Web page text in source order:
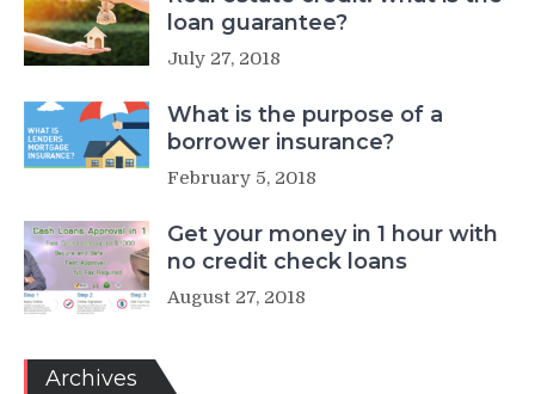
loan guarantee?
July 27, 2018
What is the purpose of a
borrower insurance?
February 5, 2018
Get your money in 1 hour with
no credit check loans
August 27, 2018
Archives